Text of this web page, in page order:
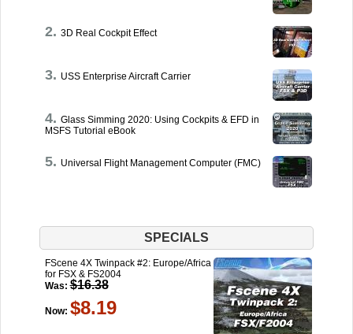
3D Real Cockpit Effect
USS Enterprise Aircraft Carrier
Glass Simming 2020: Using Cockpits & EFD in
MSFS Tutorial eBook
Universal Flight Management Computer (FMC)
SPECIALS
FScene 4X Twinpack #2: Europe/Africa
for FSX & FS2004
Was: $16.38
Now: $8.19